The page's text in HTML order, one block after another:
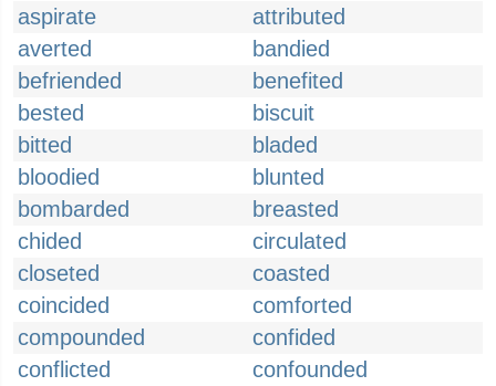
aspirate
attributed
averted
bandied
befriended
benefited
bested
biscuit
bitted
bladed
bloodied
blunted
bombarded
breasted
chided
circulated
closeted
coasted
coincided
comforted
compounded
confided
conflicted
confounded